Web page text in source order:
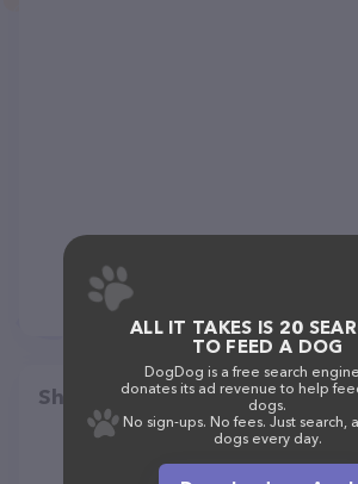
Share
ALL IT TAKES IS 20
TO FEED A DOG
DogDog is a free search
donates its ad revenue to help
dogs.
No sign-ups. No fees. Just search,
dogs every day.